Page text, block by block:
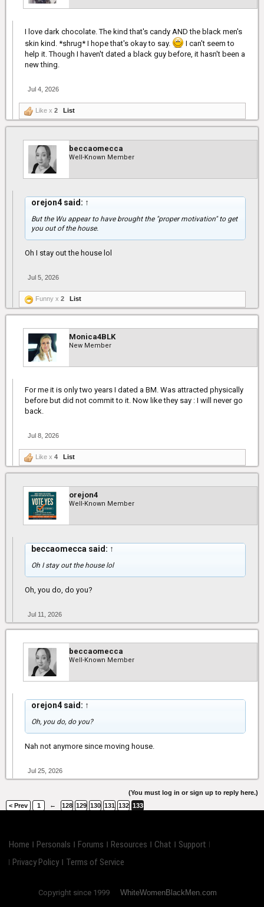
I love dark chocolate. The kind that's candy AND the black men's
skin kind. *shrug* I hope that's okay to say.
I can't seem to
help it. Though I haven't dated a black guy before, it hasn't been a
new thing.
Jul 4, 2026
Like x 2 List
beccaomecca
Well-Known Member
orejon4 said: ↑
But the Wu appear to have brought the "proper motivation" to get
you out of the house.
Oh I stay out the house lol
Jul 5, 2026
Funny x 2 List
Monica4BLK
New Member
For me it is only two years I dated a BM. Was attracted physically
before but did not commit to it. Now like they say : I will never go
back.
Jul 8, 2026
Like x 4 List
orejon4
Well-Known Member
beccaomecca said: ↑
Oh I stay out the house lol
Oh, you do, do you?
Jul 11, 2026
beccaomecca
Well-Known Member
orejon4 said: ↑
Oh, you do, do you?
Nah not anymore since moving house.
Jul 25, 2026
(You must log in or sign up to reply here.)
< Prev
1 ← 128 129 130 131 132 133
Home Personals Forums Resources Chat
Support
Privacy Policy
Terms of Service
Copyright since 1999 WhiteWomenBlackMen.com